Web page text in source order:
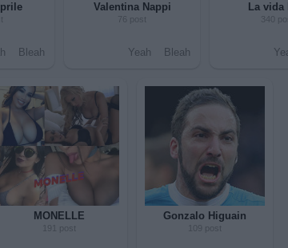
Bleah
Valentina Nappi
76 post
Yeah Bleah
La vida
340
MONELLE
191 post
Gonzalo Higuain
109 post